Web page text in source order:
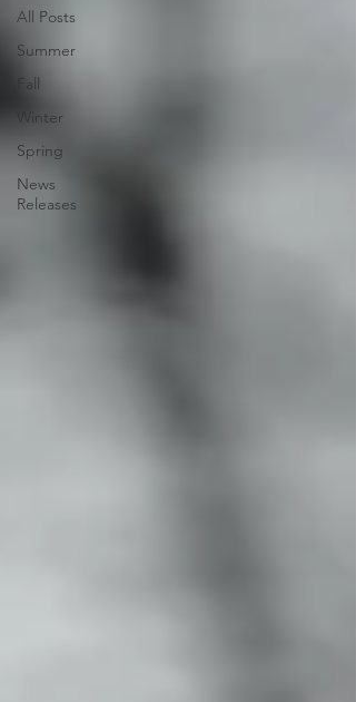
All Posts
Summer
Fall
Winter
Spring
News
Releases